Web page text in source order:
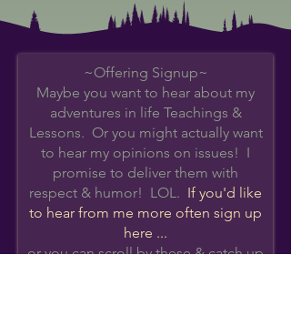
~Offering Signup~
Maybe you want to hear about my
adventures in life Teachings &
Lessons. Or you might actually want
to hear my opinions on issues! I
promise to deliver them with
respect & humor! LOL. If you'd like
to hear from me more often sign up
here ...
or you can scroll by these & catch up